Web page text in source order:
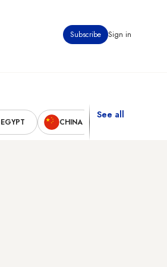
Subscribe Sign in
EGYPT CHINA
See all